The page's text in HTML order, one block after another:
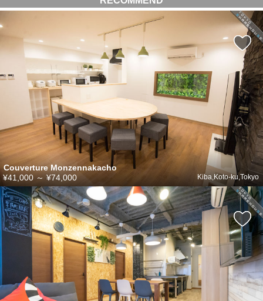
Couverture Monzennakacho
Kiba,Koto-ku,Tokyo
¥41,000～¥74,000